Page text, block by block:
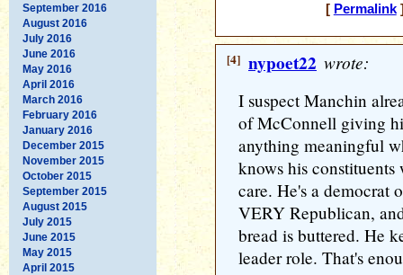
September 2016
August 2016
July 2016
June 2016
May 2016
April 2016
March 2016
February 2016
January 2016
December 2015
November 2015
October 2015
September 2015
August 2015
July 2015
June 2015
May 2015
April 2015
[ Permalink]
[4] nypoet22 wrote:
I suspect Manchin
of McConnell giving
anything meaningful
knows his
care. He's a democrat
VERY Republican,
bread is buttered. He
leader role. That's